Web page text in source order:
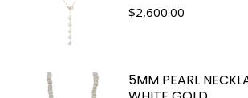
$2,600.00
5MM PEARL